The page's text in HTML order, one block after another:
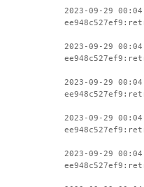
2023-09-29
2023-09-29
2023-09-29
2023-09-29
2023-09-29